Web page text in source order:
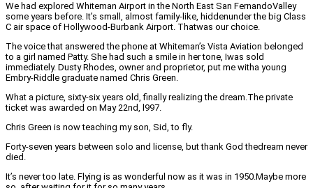
We had explored Whiteman Airport in the North East San FernandoValley
some years before. It’s small, almost family-like, hiddenunder the big Class
C air space of Hollywood-Burbank Airport. Thatwas our choice.
The voice that answered the phone at Whiteman’s Vista Aviation belonged
to a girl named Patty. She had such a smile in her tone, Iwas sold
immediately. Dusty Rhodes, owner and proprietor, put me witha young
Embry-Riddle graduate named Chris Green.
What a picture, sixty-six years old, finally realizing the dream.The private
ticket was awarded on May 22nd, l997.
Chris Green is now teaching my son, Sid, to fly.
Forty-seven years between solo and license, but thank God thedream never
died.
It’s never too late. Flying is as wonderful now as it was in 1950.Maybe more